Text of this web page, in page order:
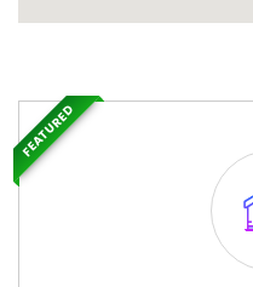
FEATURED